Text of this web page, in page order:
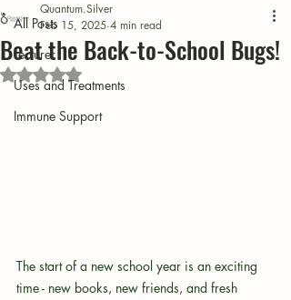
All Posts
Lecturer
Uses and Treatments
Immune Support
Beat the Back-to-School Bugs!
Quantum.Silver
Feb 15, 2025 4 min read
Rated NaN out of 5 stars.
The start of a new school year is an exciting
time - new books, new friends, and fresh